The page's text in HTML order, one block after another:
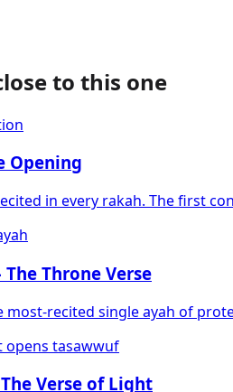
to this one
Opening
in every rakah. The first
Throne Verse
most-recited single ayah of
opens tasawwuf
Verse of Light